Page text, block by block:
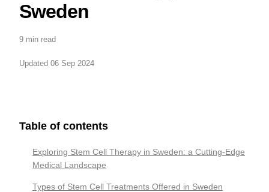
Sweden
9 min read
Updated 06 Sep 2024
Table of contents
Exploring Stem Cell Therapy in Sweden: a Cutting-Edge
Medical Landscape
Types of Stem Cell Treatments Offered in Sweden